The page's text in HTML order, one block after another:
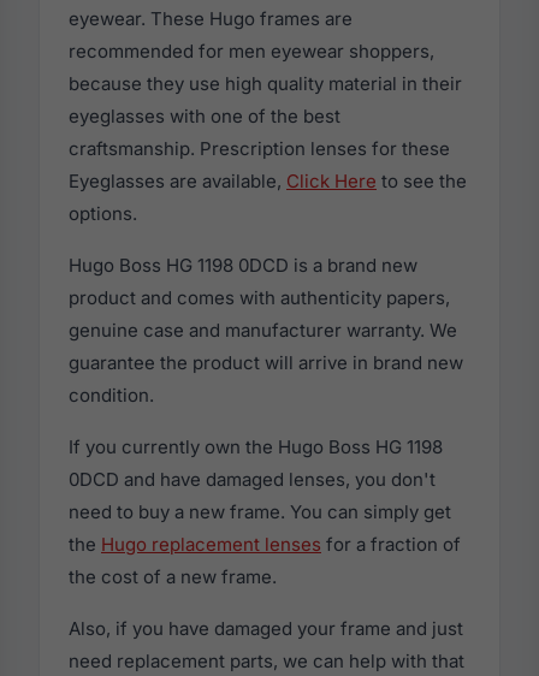
eyewear. These Hugo frames are
recommended for men eyewear shoppers,
because they use high quality material in their
eyeglasses with one of the best
craftsmanship. Prescription lenses for these
Eyeglasses are available, Click Here to see the
options.
Hugo Boss HG 1198 0DCD is a brand new
product and comes with authenticity papers,
genuine case and manufacturer warranty. We
guarantee the product will arrive in brand new
condition.
If you currently own the Hugo Boss HG 1198
0DCD and have damaged lenses, you don't
need to buy a new frame. You can simply get
the Hugo replacement lenses for a fraction of
the cost of a new frame.
Also, if you have damaged your frame and just
need replacement parts, we can help with that